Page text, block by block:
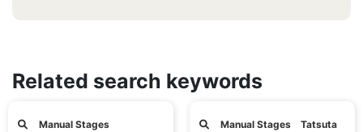
Related search keywords
Manual Stages
Manual Stages Tatsuta